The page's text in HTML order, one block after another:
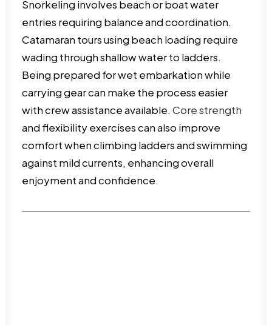
Snorkeling involves beach or boat water
entries requiring balance and coordination.
Catamaran tours using beach loading require
wading through shallow water to ladders.
Being prepared for wet embarkation while
carrying gear can make the process easier
with crew assistance available. Core strength
and flexibility exercises can also improve
comfort when climbing ladders and swimming
against mild currents, enhancing overall
enjoyment and confidence.